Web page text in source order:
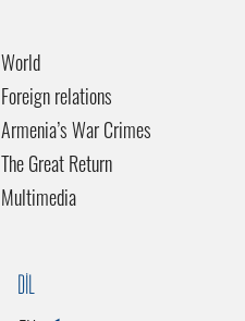
World
Foreign relations
Armenia’s War Crimes
The Great Return
Multimedia
DİL